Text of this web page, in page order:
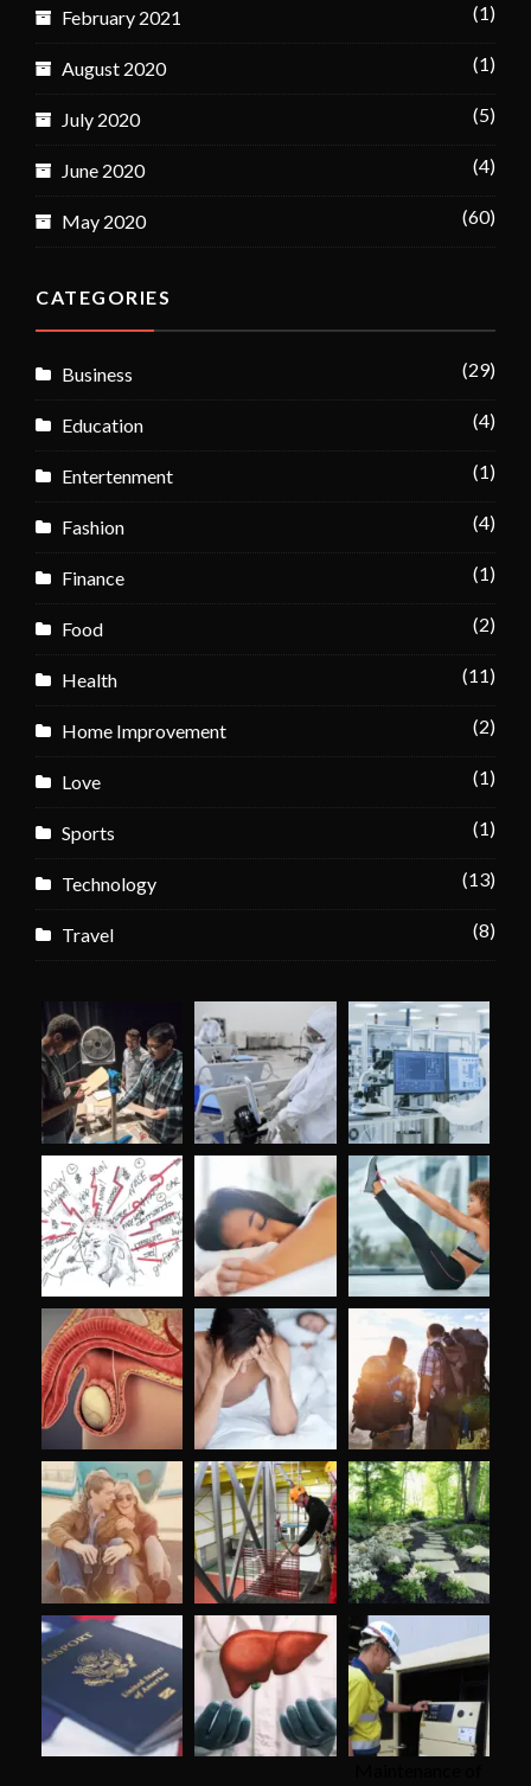
February 2021 (1)
August 2020 (1)
July 2020 (5)
June 2020 (4)
May 2020 (60)
CATEGORIES
Business (29)
Education (4)
Entertenment (1)
Fashion (4)
Finance (1)
Food (2)
Health (11)
Home Improvement (2)
Love (1)
Sports (1)
Technology (13)
Travel (8)